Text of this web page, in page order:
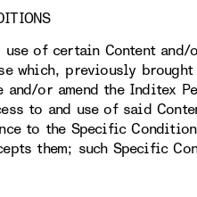
use of certain Content
which, previously
and/or amend the Inditex
to and use of said
to the Specific
them; such Specific